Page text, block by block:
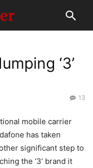
‘3’
13
mobile carrier
has taken
significant step to
the ‘3’ brand it